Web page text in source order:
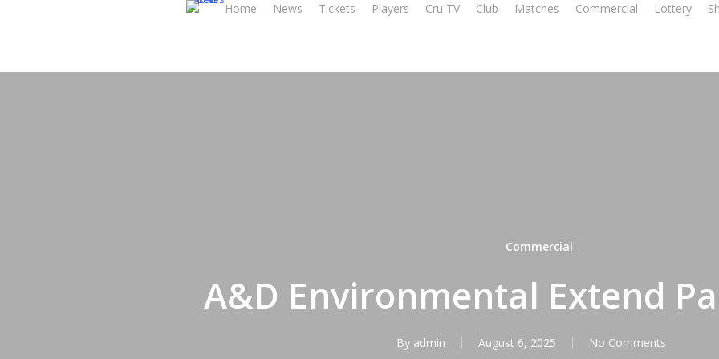
content
Home News Tickets Players Cru TV Club Matches Commercial Lottery
Commercial
A&D Environmental Extend
By admin August 6, 2025 No Comments